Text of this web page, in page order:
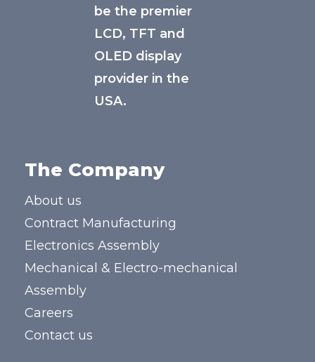
be the premier
LCD, TFT and
OLED display
provider in the
USA.
The Company
About us
Contract Manufacturing
Electronics Assembly
Mechanical & Electro-mechanical
Assembly
Careers
Contact us